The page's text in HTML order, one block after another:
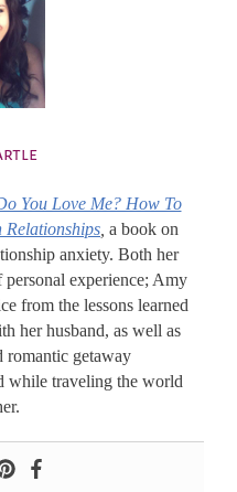
You Love Me? How To
Relationships a book on
anxiety. Both her
experience; Amy
from the lessons learned
her husband, as well as
romantic getaway
while traveling the world